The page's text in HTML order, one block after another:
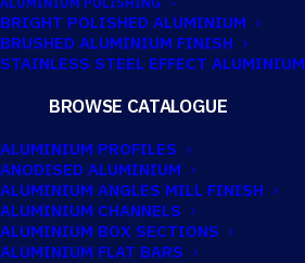
BRIGHT POLISHED ALUMINIUM
BRUSHED ALUMINIUM FINISH
STAINLESS STEEL EFFECT ALUMINIUM
BROWSE CATALOGUE
ALUMINIUM PROFILES
ANODISED ALUMINIUM
ALUMINIUM ANGLES MILL FINISH
ALUMINIUM CHANNELS
ALUMINIUM BOX SECTIONS
ALUMINIUM FLAT BARS
for:
FILTER BY LENGTH
2200mm (1)
2225mm (1)
2600mm (1)